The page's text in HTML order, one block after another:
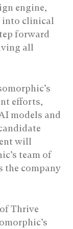
engine,
into clinical
forward
all
efforts,
models and
will
team of
the company
Thrive